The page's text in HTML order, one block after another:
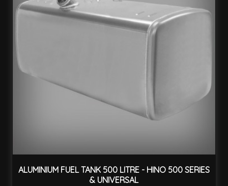
ALUMINIUM FUEL TANK 500 LITRE - HINO 500 SERIES
& UNIVERSAL